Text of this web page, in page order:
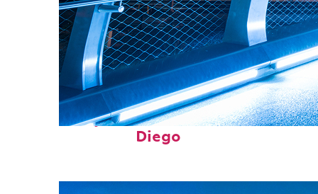
Perfect weekend in San
Diego